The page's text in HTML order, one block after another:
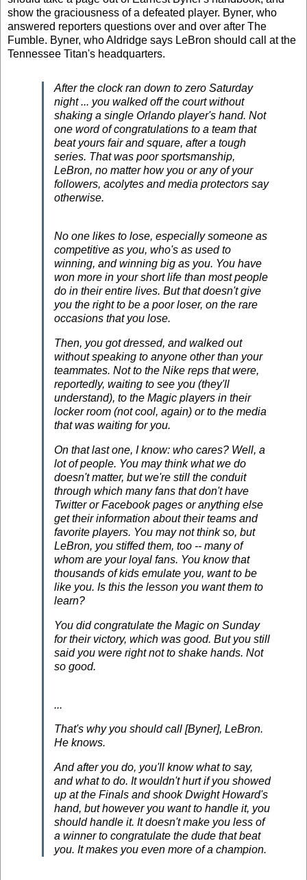
show the graciousness of a defeated player. Byner, who
answered reporters questions over and over after The
Fumble. Byner, who Aldridge says LeBron should call at the
Tennessee Titan's headquarters.
After the clock ran down to zero Saturday
night ... you walked off the court without
shaking a single Orlando player's hand. Not
one word of congratulations to a team that
beat yours fair and square, after a tough
series. That was poor sportsmanship,
LeBron, no matter how you or any of your
followers, acolytes and media protectors say
otherwise.
No one likes to lose, especially someone as
competitive as you, who's as used to
winning, and winning big as you. You have
won more in your short life than most people
do in their entire lives. But that doesn't give
you the right to be a poor loser, on the rare
occasions that you lose.
Then, you got dressed, and walked out
without speaking to anyone other than your
teammates. Not to the Nike reps that were,
reportedly, waiting to see you (they'll
understand), to the Magic players in their
locker room (not cool, again) or to the media
that was waiting for you.
On that last one, I know: who cares? Well, a
lot of people. You may think what we do
doesn't matter, but we're still the conduit
through which many fans that don't have
Twitter or Facebook pages or anything else
get their information about their teams and
favorite players. You may not think so, but
LeBron, you stiffed them, too -- many of
whom are your loyal fans. You know that
thousands of kids emulate you, want to be
like you. Is this the lesson you want them to
learn?
You did congratulate the Magic on Sunday
for their victory, which was good. But you still
said you were right not to shake hands. Not
so good.
...
That's why you should call [Byner], LeBron.
He knows.
And after you do, you'll know what to say,
and what to do. It wouldn't hurt if you showed
up at the Finals and shook Dwight Howard's
hand, but however you want to handle it, you
should handle it. It doesn't make you less of
a winner to congratulate the dude that beat
you. It makes you even more of a champion.